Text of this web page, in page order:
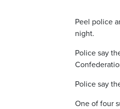
Peel police
night.
Police say
Police say
One of four